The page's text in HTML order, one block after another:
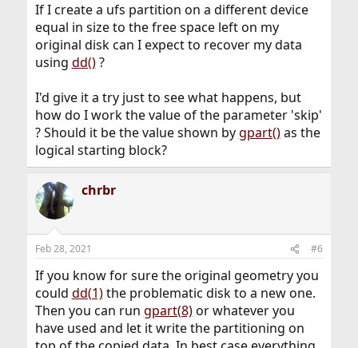
If I create a ufs partition on a different device
equal in size to the free space left on my
original disk can I expect to recover my data
using dd()?
I'd give it a try just to see what happens, but
how do I work the value of the parameter 'skip'
? Should it be the value shown bygpart()as the
logical starting block?
chrbr
Feb 28, 2021 #6
If you know for sure the original geometry you
could dd(1)the problematic disk to a new one.
Then you can run gpart(8)or whatever you
have used and let it write the partitioning on